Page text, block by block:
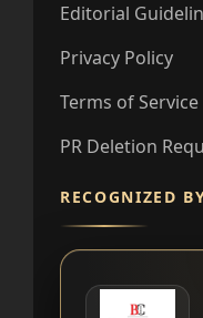
Editorial
Privacy Policy
Terms of Service
PR Deletion
RECOGNIZED